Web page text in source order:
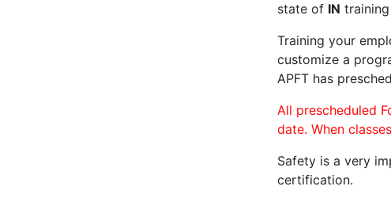
state of IN
Training your
customize a
APFT has
All prescheduled
date. When
Safety is a very
certification.